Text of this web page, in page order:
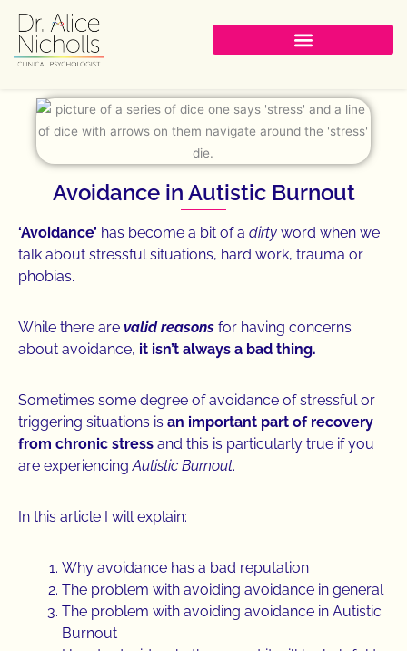
content
Avoidance in Autistic Burnout
‘Avoidance’ has become a bit of a dirty word when we
talk about stressful situations, hard work, trauma or
phobias.
While there are valid reasons for having concerns
about avoidance, it isn’t always a bad thing.
Sometimes some degree of avoidance of stressful or
triggering situations is an important part of recovery
from chronic stress and this is particularly true if you
are experiencingAutistic Burnout.
In this article I will explain:
Why avoidance has a bad reputation
The problem with avoiding avoidance in general
The problem with avoiding avoidance in Autistic
Burnout